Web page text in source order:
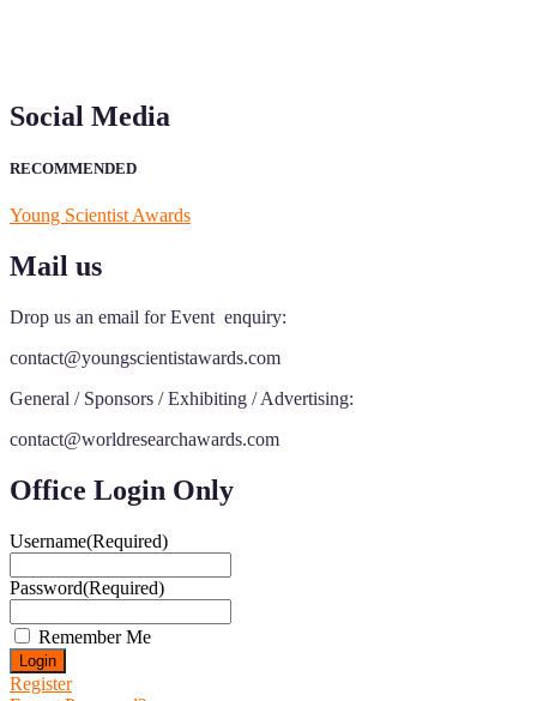
https://youngscientistawards.com."
Social Media
RECOMMENDED
Young Scientist Awards
Mail us
Drop us an email for Event enquiry:
contact@youngscientistawards.com
General / Sponsors / Exhibiting / Advertising:
contact@worldresearchawards.com
Office Login Only
Username(Required)
Password(Required)
Remember Me
Register